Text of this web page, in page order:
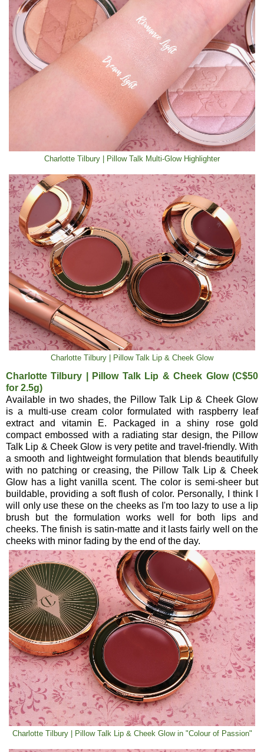
Charlotte Tilbury | Pillow Talk Multi-Glow Highlighter
Charlotte Tilbury | Pillow Talk Lip & Cheek Glow
Charlotte Tilbury | Pillow Talk Lip & Cheek Glow (C$50
for 2.5g)
Available in two shades, the Pillow Talk Lip & Cheek Glow
is a multi-use cream color formulated with raspberry leaf
extract and vitamin E. Packaged in a shiny rose gold
compact embossed with a radiating star design, the Pillow
Talk Lip & Cheek Glow is very petite and travel-friendly. With
a smooth and lightweight formulation that blends beautifully
with no patching or creasing, the Pillow Talk Lip & Cheek
Glow has a light vanilla scent. The color is semi-sheer but
buildable, providing a soft flush of color. Personally, I think I
will only use these on the cheeks as I'm too lazy to use a lip
brush but the formulation works well for both lips and
cheeks. The finish is satin-matte and it lasts fairly well on the
cheeks with minor fading by the end of the day.
Charlotte Tilbury | Pillow Talk Lip & Cheek Glow in "Colour of Passion"